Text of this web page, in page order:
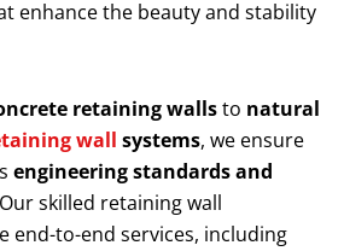
enhance the beauty and stability
retaining wallsto natural
wall systems, we ensure
engineering standards and
skilled retaining wall
end-to-end services, including